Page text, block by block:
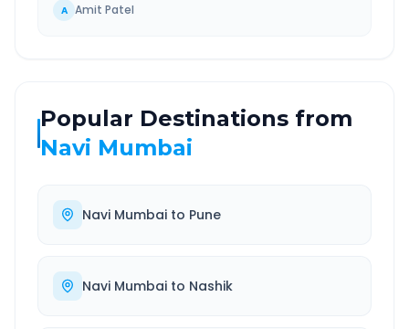
A Amit Patel
Popular Destinations from
Navi Mumbai
Navi Mumbai to Pune
Navi Mumbai to Nashik